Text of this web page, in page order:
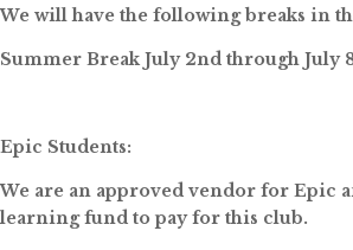
We will have the following breaks in
Summer Break July 2nd through July
Epic Students:
We are an approved vendor for Epic
learning fund to pay for this club.